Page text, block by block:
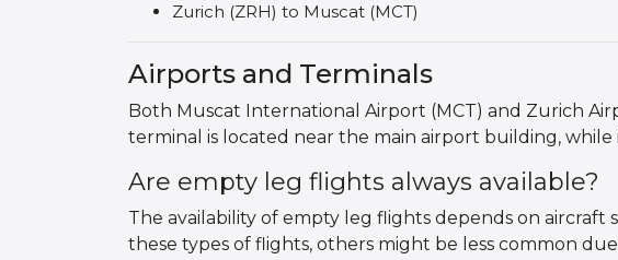
Zurich (ZRH) to Muscat (MCT)
Airports and Terminals
Both Muscat International Airport (MCT) and Zurich
terminal is located near the main airport building,
Are empty leg flights always available?
The availability of empty leg flights depends on
these types of flights, others might be less common